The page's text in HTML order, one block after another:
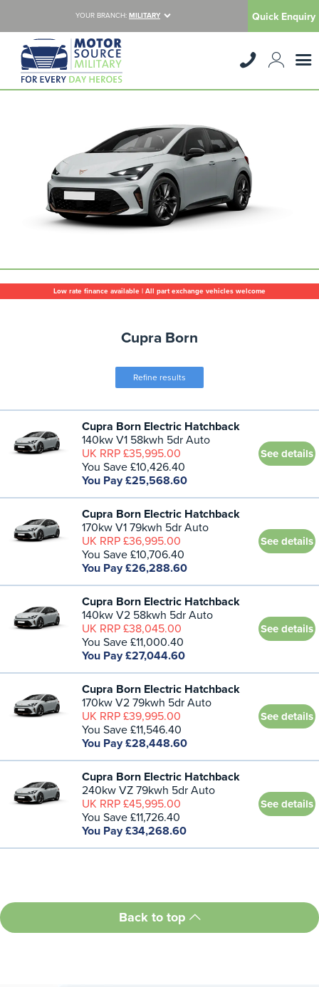
YOUR BRANCH: MILITARY Quick Enquiry
Low rate finance available | All part exchange vehicles welcome
Cupra Born
Refine results
Cupra Born Electric Hatchback
140kw V1 58kwh 5dr Auto
UK RRP £35,995.00
You Save £10,426.40
You Pay £25,568.60
See details
Cupra Born Electric Hatchback
170kw V1 79kwh 5dr Auto
UK RRP £36,995.00
You Save £10,706.40
You Pay £26,288.60
See details
Cupra Born Electric Hatchback
140kw V2 58kwh 5dr Auto
UK RRP £38,045.00
You Save £11,000.40
You Pay £27,044.60
See details
Cupra Born Electric Hatchback
170kw V2 79kwh 5dr Auto
UK RRP £39,995.00
You Save £11,546.40
You Pay £28,448.60
See details
Cupra Born Electric Hatchback
240kw VZ 79kwh 5dr Auto
UK RRP £45,995.00
You Save £11,726.40
You Pay £34,268.60
See details
Back to top